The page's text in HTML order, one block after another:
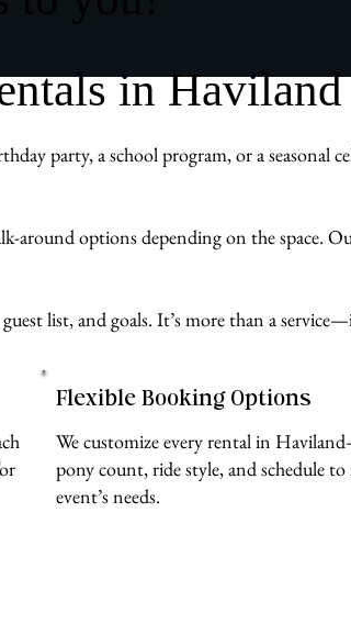
in Haviland
party, a school program, or a seasonal
around options depending on the space.
list, and goals. It’s more than a
Flexible Booking Options
We customize every rental in
pony count, ride style, and schedule
event’s needs.